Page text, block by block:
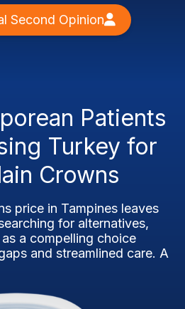
Second Opinion
Patients
Turkey for
Crowns
price in Tampines leaves
for alternatives,
a compelling choice
and streamlined care. A